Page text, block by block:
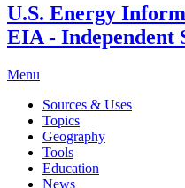
U.S. Energy
EIA - Independent
Menu
Sources & Uses
Topics
Geography
Tools
Education
News